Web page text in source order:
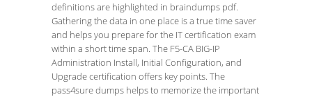
definitions are highlighted in braindumps pdf.
Gathering the data in one place is a true time saver
and helps you prepare for the IT certification exam
within a short time span. The F5-CA BIG-IP
Administration Install, Initial Configuration, and
Upgrade certification offers key points. The
pass4sure dumps helps to memorize the important